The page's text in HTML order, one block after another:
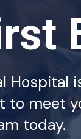
Hospital
to meet
today.